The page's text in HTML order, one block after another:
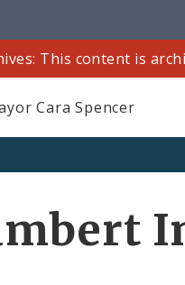
This content is
Cara Spencer